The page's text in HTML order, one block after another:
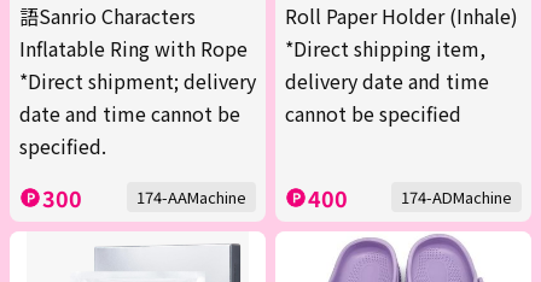
語Sanrio Characters
Inflatable Ring with Rope
*Direct shipment; delivery
date and time cannot be
specified.
300 174-AAMachine
Roll Paper Holder (Inhale)
*Direct shipping item,
delivery date and time
cannot be specified
400 174-ADMachine